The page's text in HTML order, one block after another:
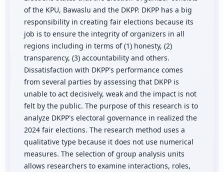
of the KPU, Bawaslu and the DKPP. DKPP has a big
responsibility in creating fair elections because its
job is to ensure the integrity of organizers in all
regions including in terms of (1) honesty, (2)
transparency, (3) accountability and others.
Dissatisfaction with DKPP's performance comes
from several parties by assessing that DKPP is
unable to act decisively, weak and the impact is not
felt by the public. The purpose of this research is to
analyze DKPP's electoral governance in realized the
2024 fair elections. The research method uses a
qualitative type because it does not use numerical
measures. The selection of group analysis units
allows researchers to examine interactions, roles,